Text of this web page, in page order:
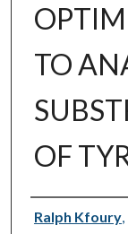
TO
OF
Author
Ralph Kfoury,